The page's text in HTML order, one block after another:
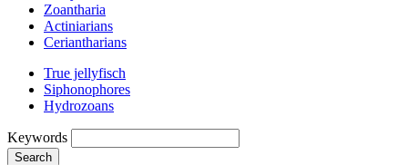
Zoantharia
Actiniarians
Ceriantharians
True jellyfisch
Siphonophores
Hydrozoans
Keywords
Search